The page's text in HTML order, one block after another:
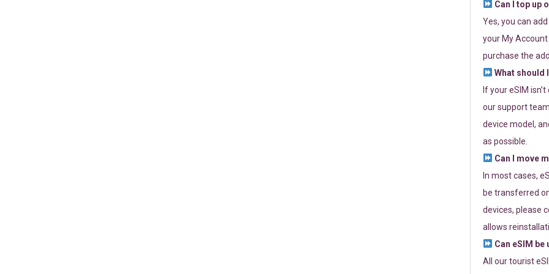
Can I top up
Yes, you can
your My
purchase the
What should
If your eSIM
our support
device model,
as possible.
Can I move
In most cases,
be transferred
devices, please
allows
Can eSIM
All our tourist